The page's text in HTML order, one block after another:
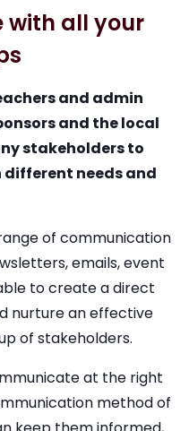
with all your
and admin
and the local
stakeholders to
needs and
of communication
emails, event
to create a direct
nurture an effective
of stakeholders.
at the right
method of